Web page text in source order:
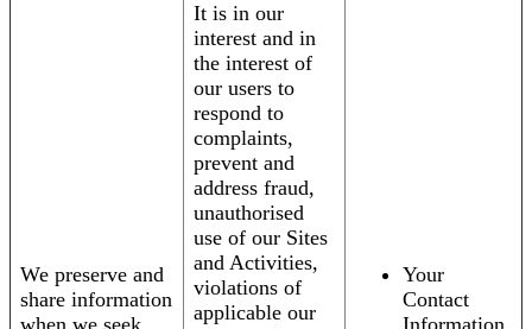
We preserve and
share information
It is in our
interest and in
the interest of
our users to
respond to
complaints,
prevent and
address fraud,
unauthorised
use of our Sites
and Activities,
violations of
applicable our
Your
Contact